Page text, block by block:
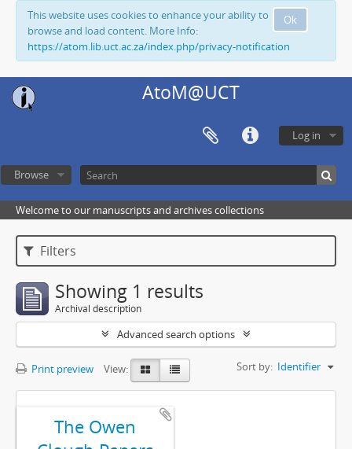
Ok
This website uses cookies to enhance your ability to
browse and load content. More Info:
https://atom.lib.uct.ac.za/index.php/privacy-notification
AtoM@UCT
Log in
Browse
Welcome to our manuscripts and archives collections
Filters
Showing 1 results
Archival description
Advanced search options
Print preview View: Sort by: Identifier
The Owen